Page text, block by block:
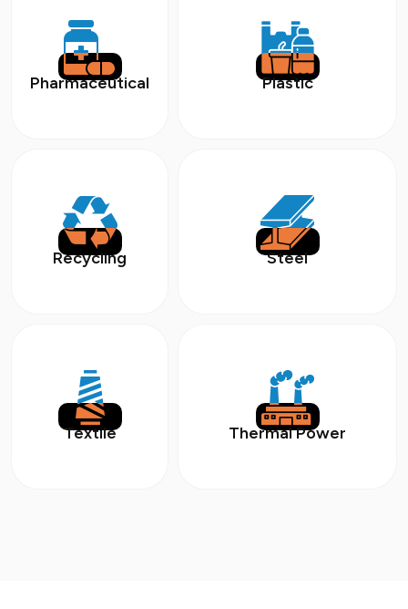
Pharmaceutical Plastic
Recycling Steel
Textile Thermal Power